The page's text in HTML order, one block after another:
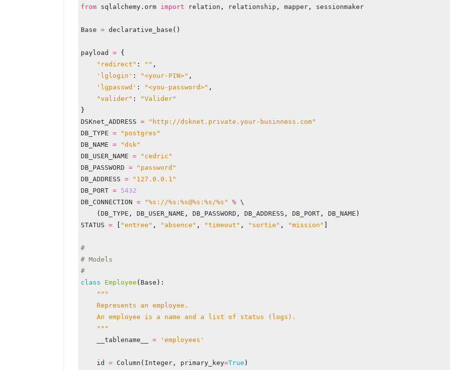
from
sqlalchemy.orm import relation , relationship , mapper, sessionmaker
Base = declarative_base ()
payload =
{
"redirect" : "" ,
'lglogin' : "<your-PIN>" ,
'lgpasswd' : "<you-password>" ,
"valider" :
"Valider"
}
DSKnet_ADDRESS =
"http://dsknet.private.your-businness.com"
DB_TYPE =
"postgres"
DB_NAME =
"dsk"
DB_USER_NAME =
"cedric"
DB_PASSWORD =
"password"
DB_ADDRESS =
"127.0.0.1"
DB_PORT =
5432
DB_CONNECTION = "%s ://%s : %s@%s : %s/%s " %
( DB_TYPE , DB_USER_NAME , DB_PASSWORD , DB_ADDRESS , DB_PORT, DB_NAME )
STATUS = "entree" , "absence" , "timeout" , "sortie" , "mission"
#
# Models
#
class
Employee ( Base ):
    """
__tablename__
= 'employees'
id = Column ( Integer, primary_key=True )